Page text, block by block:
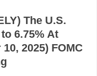
The U.S.
6.75% At
2025) FOMC